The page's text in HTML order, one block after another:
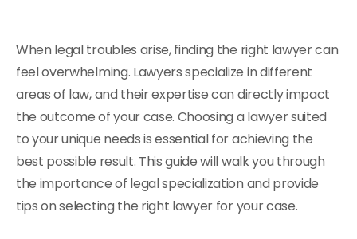
When legal troubles arise, finding the right lawyer can
feel overwhelming. Lawyers specialize in different
areas of law, and their expertise can directly impact
the outcome of your case. Choosing a lawyer suited
to your unique needs is essential for achieving the
best possible result. This guide will walk you through
the importance of legal specialization and provide
tips on selecting the right lawyer for your case.